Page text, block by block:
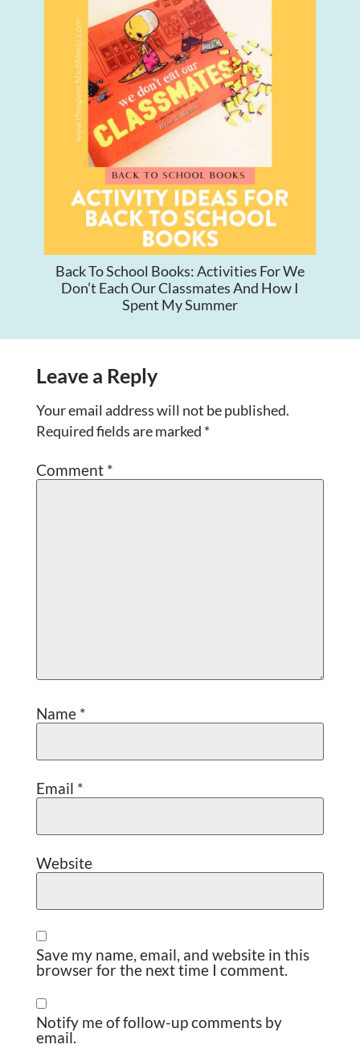
Back To School Books: Activities For We
Don’t Each Our Classmates And How I
Spent My Summer
Leave a Reply
Your email address will not be published.
Required fields are marked *
Comment *
Name *
Email *
Website
Save my name, email, and website in this
browser for the next time I comment.
Notify me of follow-up comments by
email.